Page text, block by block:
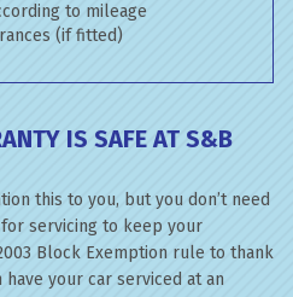
to mileage
(if fitted)
IS SAFE AT S&B
this to you, but you don’t need
servicing to keep your
Block Exemption rule to thank
your car serviced at an